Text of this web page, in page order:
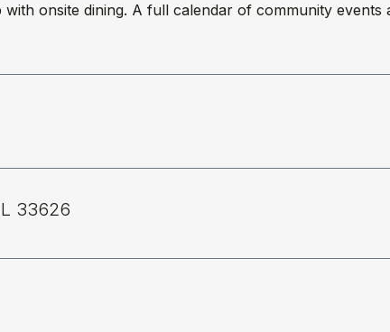
onsite dining. A full calendar of community events
33626